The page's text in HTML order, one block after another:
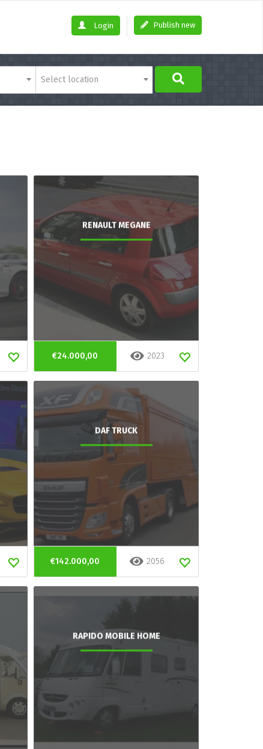
Publish new
Login
Select location
RENAULT MEGANE
€24.000,00 2023
DAF TRUCK
€142.000,00 2056
RAPIDO MOBILE HOME